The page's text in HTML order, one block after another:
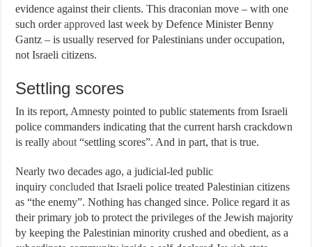
evidence against their clients. This draconian move – with one
such orderapproved last week by Defence Minister Benny
Gantz – is usually reserved for Palestinians under occupation,
not Israeli citizens.
Settling scores
In its report, Amnesty pointed to public statements from Israeli
police commanders indicating that the current harsh crackdown
is reallyabout “settling scores”. And in part, that is true.
Nearly two decades ago, a judicial-led public
inquiryconcluded that Israeli police treated Palestinian citizens
as “the enemy”. Nothing has changed since. Police regard it as
their primary job to protect the privileges of the Jewish majority
by keeping the Palestinian minority crushed and obedient, as a